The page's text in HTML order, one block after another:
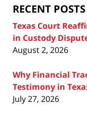
RECENT POSTS
Texas Court
in Custody
August 2, 2026
Why Financial
Testimony in
July 27, 2026